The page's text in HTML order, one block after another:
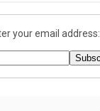
your email address: